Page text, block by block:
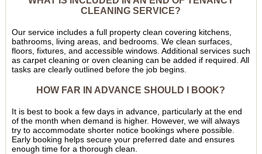
CLEANING SERVICE?
Our service includes a full property clean covering kitchens,
bathrooms, living areas, and bedrooms. We clean surfaces,
floors, fixtures, and accessible windows. Additional services such
as carpet cleaning or oven cleaning can be added if required. All
tasks are clearly outlined before the job begins.
HOW FAR IN ADVANCE SHOULD I BOOK?
It is best to book a few days in advance, particularly at the end
of the month when demand is higher. However, we will always
try to accommodate shorter notice bookings where possible.
Early booking helps secure your preferred date and ensures
enough time for a thorough clean.